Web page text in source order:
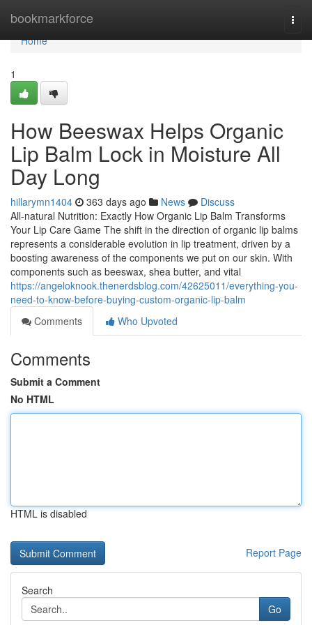
bookmarkforce
Home
Home
1
How Beeswax Helps Organic
Lip Balm Lock in Moisture All
Day Long
hillarymn1404 363 days ago News
Discuss
All-natural Nutrition: Exactly How Organic Lip Balm Transforms
Your Lip Care Game The shift in the direction of organic lip balms
represents a considerable evolution in lip treatment, driven by a
boosting awareness of the components we put on our skin. With
components such as beeswax, shea butter, and vital
https://angeloknook.thenerdsblog.com/42625011/everything-you-
need-to-know-before-buying-custom-organic-lip-balm
Comments
Who Upvoted
Comments
Submit a Comment
No HTML
HTML is disabled
Report Page
Search
Go